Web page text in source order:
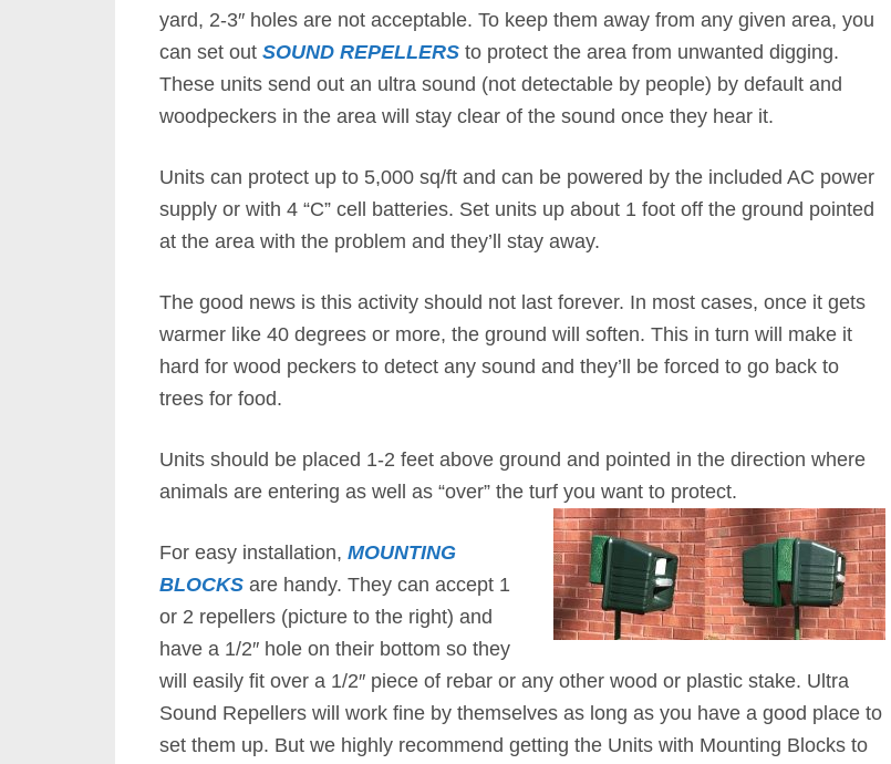
yard, 2-3″ holes are not acceptable. To keep them away from any given area, you
can set out SOUND REPELLERS to protect the area from unwanted digging.
These units send out an ultra sound (not detectable by people) by default and
woodpeckers in the area will stay clear of the sound once they hear it.
Units can protect up to 5,000 sq/ft and can be powered by the included AC power
supply or with 4 “C” cell batteries. Set units up about 1 foot off the ground pointed
at the area with the problem and they’ll stay away.
The good news is this activity should not last forever. In most cases, once it gets
warmer like 40 degrees or more, the ground will soften. This in turn will make it
hard for wood peckers to detect any sound and they’ll be forced to go back to
trees for food.
Units should be placed 1-2 feet above ground and pointed in the direction where
animals are entering as well as “over” the turf you want to protect.
For easy installation, MOUNTING
BLOCKS are handy. They can accept 1
or 2 repellers (picture to the right) and
have a 1/2″ hole on their bottom so they
will easily fit over a 1/2″ piece of rebar or any other wood or plastic stake. Ultra
Sound Repellers will work fine by themselves as long as you have a good place to
set them up. But we highly recommend getting the Units with Mounting Blocks to